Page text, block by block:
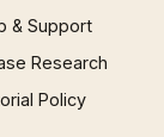
& Support
Research
Policy